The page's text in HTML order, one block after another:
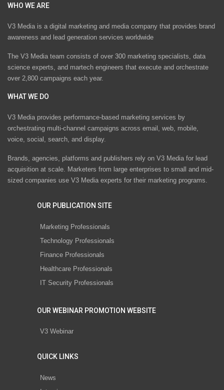
WHO WE ARE
V3 Media is a digital marketing and media company that provides brand
awareness and lead generation services worldwide
The V3 Media team consists of over 300 marketing specialists, data
science experts, and martech engineers that execute and orchestrate
over 2,800 campaigns each year.
WHAT WE DO
V3 Media provides performance-based marketing services by
orchestrating multi-channel campaigns across email, web, mobile,
voice, social, search, and display.
Brands, agencies, platforms and publishers rely on V3 Media for lead
acquisition at scale. Marketers from large enterprises to small and mid-
sized companies use V3 Media experts for their marketing programs.
OUR PUBLICATION SITE
Marketing Professionals
Technology Professionals
Finance Professionals
Healthcare Professionals
IT Security Professionals
OUR WEBINAR PROMOTION WEBSITE
V3 Webinar
QUICK LINKS
News